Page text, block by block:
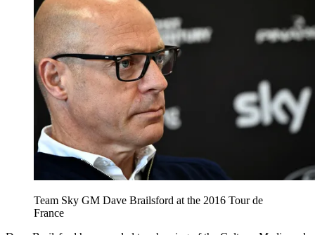
Team Sky GM Dave Brailsford at the 2016 Tour de
France